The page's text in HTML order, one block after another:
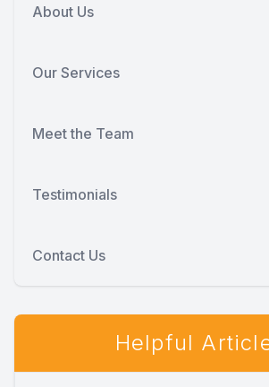
About Us
Our Services
Meet the Team
Testimonials
Contact Us
Helpful